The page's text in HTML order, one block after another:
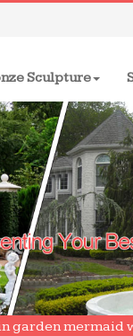
Sculpture
garden mermaid